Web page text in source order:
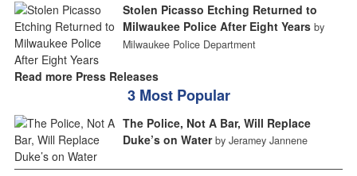
Stolen Picasso Etching Returned to
Milwaukee Police After Eight Years by
Milwaukee Police Department
Read more Press Releases
3 Most Popular
The Police, Not A Bar, Will Replace
Duke’s on Water by Jeramey Jannene